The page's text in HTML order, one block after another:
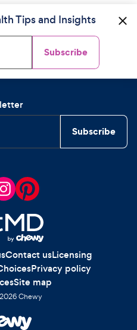
Tips and Insights
Subscribe
Subscribe
Contact usLicensing
Privacy policy
Site map
2026Chewy